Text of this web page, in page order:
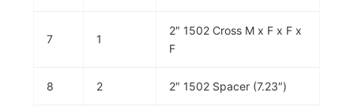
7 1
2″ 1502 Cross M x F x F x
F
8 2 2″ 1502 Spacer (7.23″)